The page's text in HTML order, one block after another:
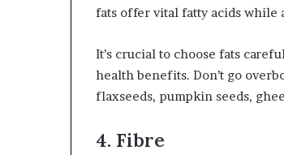
fats offer vital fatty acids while
It’s crucial to choose fats
health benefits. Don’t go
flaxseeds, pumpkin seeds,
4. Fibre